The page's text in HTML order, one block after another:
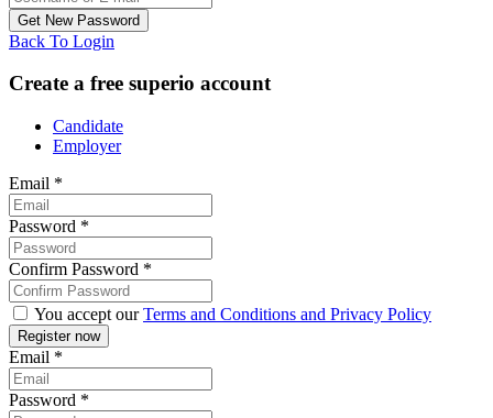
Back To Login
Create a free superio account
Candidate
Employer
Email *
Password *
Confirm Password *
You accept ourTerms and Conditions and Privacy Policy
Email *
Password *